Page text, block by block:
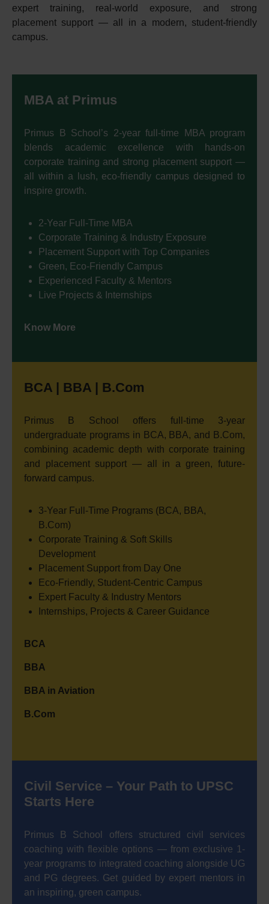
expert training, real-world exposure, and strong
placement support — all in a modern, student-friendly
campus.
MBA at Primus
Primus B School’s 2-year full-time MBA program
blends academic excellence with hands-on
corporate training and strong placement support —
all within a lush, eco-friendly campus designed to
inspire growth.
2-Year Full-Time MBA
Corporate Training & Industry Exposure
Placement Support with Top Companies
Green, Eco-Friendly Campus
Experienced Faculty & Mentors
Live Projects & Internships
Know More
BCA | BBA | B.Com
Primus B School offers full-time 3-year
undergraduate programs in BCA, BBA, and B.Com,
combining academic depth with corporate training
and placement support — all in a green, future-
forward campus.
3-Year Full-Time Programs (BCA, BBA,
B.Com)
Corporate Training & Soft Skills
Development
Placement Support from Day One
Eco-Friendly, Student-Centric Campus
Expert Faculty & Industry Mentors
Internships, Projects & Career Guidance
BCA
BBA
BBA in Aviation
B.Com
Civil Service – Your Path to UPSC
Starts Here
Primus B School offers structured civil services
coaching with flexible options — from exclusive 1-
year programs to integrated coaching alongside UG
and PG degrees. Get guided by expert mentors in
an inspiring, green campus.